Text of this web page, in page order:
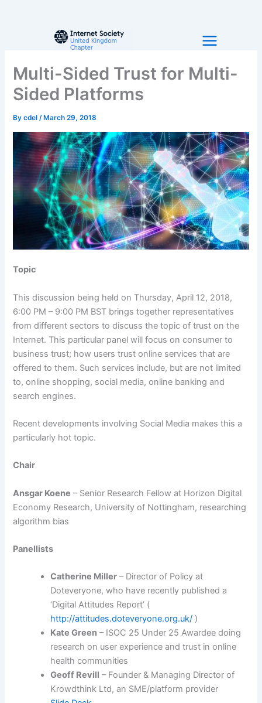
Multi-Sided Trust for Multi-
Sided Platforms
Bycdel/ March 29, 2018
Topic
This discussion being held on Thursday, April 12, 2018,
6:00 PM – 9:00 PM BST brings together representatives
from different sectors to discuss the topic of trust on the
Internet. This particular panel will focus on consumer to
business trust; how users trust online services that are
offered to them. Such services include, but are not limited
to, online shopping, social media, online banking and
search engines.
Recent developments involving Social Media makes this a
particularly hot topic.
Chair
Ansgar Koene – Senior Research Fellow at Horizon Digital
Economy Research, University of Nottingham, researching
algorithm bias
Panellists
Catherine Miller – Director of Policy at
Doteveryone, who have recently published a
‘Digital Attitudes Report’ (
http://attitudes.doteveryone.org.uk/ )
Kate Green – ISOC 25 Under 25 Awardee doing
research on user experience and trust in online
health communities
Geoff Revill – Founder & Managing Director of
Krowdthink Ltd, an SME/platform provider